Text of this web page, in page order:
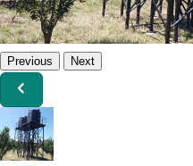
Previous Next